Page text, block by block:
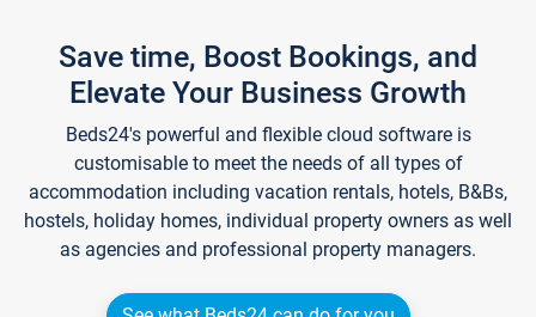
Save time, Boost Bookings, and
Elevate Your Business Growth
Beds24's powerful and flexible cloud software is
customisable to meet the needs of all types of
accommodation including vacation rentals, hotels, B&Bs,
hostels, holiday homes, individual property owners as well
as agencies and professional property managers.